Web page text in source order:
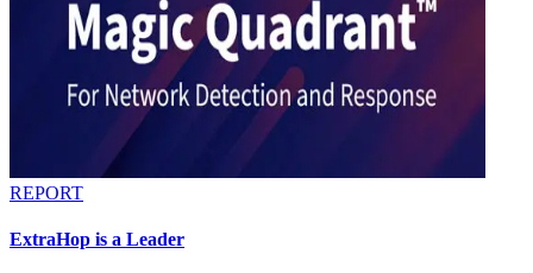
REPORT
ExtraHop is a Leader